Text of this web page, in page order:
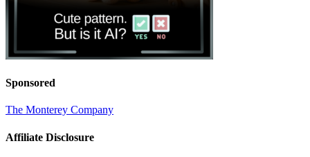
Sponsored
The Monterey Company
Affiliate Disclosure